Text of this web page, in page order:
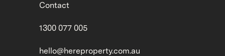
Contact
1300 077 005
hello@hereproperty.com.au